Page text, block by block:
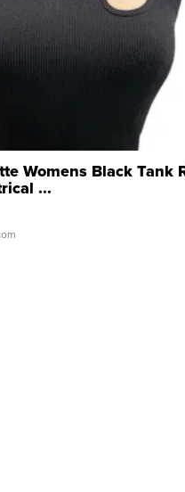
Womens Black Tank
...